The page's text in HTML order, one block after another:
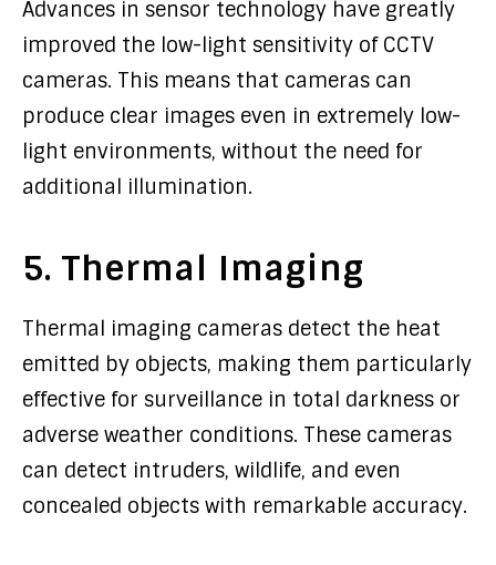
Advances in sensor technology have greatly
improved the low-light sensitivity of CCTV
cameras. This means that cameras can
produce clear images even in extremely low-
light environments, without the need for
additional illumination.
5. Thermal Imaging
Thermal imaging cameras detect the heat
emitted by objects, making them particularly
effective for surveillance in total darkness or
adverse weather conditions. These cameras
can detect intruders, wildlife, and even
concealed objects with remarkable accuracy.